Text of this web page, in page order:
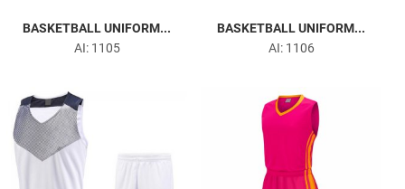
BASKETBALL UNIFORM...
AI: 1105
BASKETBALL UNIFORM...
AI: 1106